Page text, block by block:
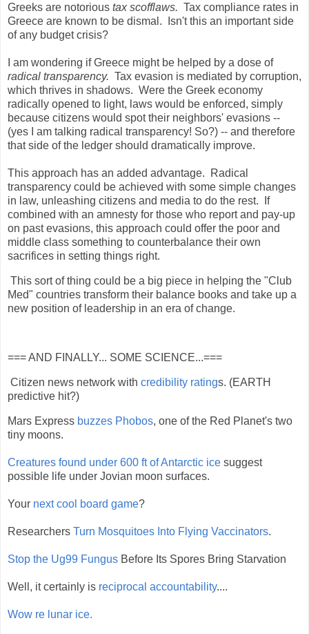
Greeks are notorious tax scofflaws. Tax compliance rates in
Greece are known to be dismal. Isn't this an important side
of any budget crisis?
I am wondering if Greece might be helped by a dose of
radical transparency. Tax evasion is mediated by corruption,
which thrives in shadows. Were the Greek economy
radically opened to light, laws would be enforced, simply
because citizens would spot their neighbors' evasions --
(yes I am talking radical transparency! So?) -- and therefore
that side of the ledger should dramatically improve.
This approach has an added advantage. Radical
transparency could be achieved with some simple changes
in law, unleashing citizens and media to do the rest. If
combined with an amnesty for those who report and pay-up
on past evasions, this approach could offer the poor and
middle class something to counterbalance their own
sacrifices in setting things right.
This sort of thing could be a big piece in helping the "Club
Med" countries transform their balance books and take up a
new position of leadership in an era of change.
=== AND FINALLY... SOME SCIENCE...===
Citizen news network with credibility ratings. (EARTH
predictive hit?)
Mars Express buzzes Phobos, one of the Red Planet's two
tiny moons.
Creatures found under 600 ft of Antarctic ice suggest
possible life under Jovian moon surfaces.
Your next cool board game?
Researchers Turn Mosquitoes Into Flying Vaccinators.
Stop the Ug99 Fungus Before Its Spores Bring Starvation
Well, it certainly is reciprocal accountability....
Wow re lunar ice.